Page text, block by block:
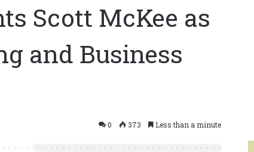
Scott McKee as
and Business
0 373 Less than a minute